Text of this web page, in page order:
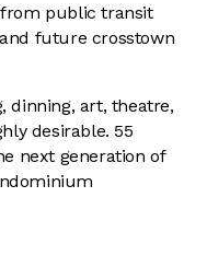
from public transit
future crosstown
dinning, art, theatre,
desirable. 55
next generation of